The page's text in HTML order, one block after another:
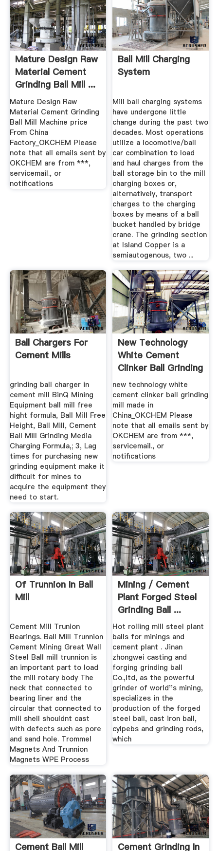
Mature Design Raw
Material Cement
Grinding Ball Mill ...
Mature Design Raw
Material Cement Grinding
Ball Mill Machine price
From China
Factory_OKCHEM Please
note that all emails sent by
OKCHEM are from ***,
servicemail., or
notifications
Ball Mill Charging
System
Mill ball charging systems
have undergone little
change during the past two
decades. Most operations
utilize a locomotive/ball
car combination to load
and haul charges from the
ball storage bin to the mill
charging boxes or,
alternatively, transport
charges to the charging
boxes by means of a ball
bucket handled by bridge
crane. The grinding section
at Island Copper is a
semiautogenous, two ...
Ball Chargers For
Cement Mills
grinding ball charger in
cement mill BinQ Mining
Equipment ball mill free
hight formula, Ball Mill Free
Height, Ball Mill, Cement
Ball Mill Grinding Media
Charging Formula,; 3, Lag
times for purchasing new
grinding equipment make it
difficult for mines to
acquire the equipment they
need to start.
New Technology
White Cement
Clinker Ball Grinding
Mill ...
new technology white
cement clinker ball grinding
mill made in
China_OKCHEM Please
note that all emails sent by
OKCHEM are from ***,
servicemail., or
notifications
Of Trunnion In Ball
Mill
Cement Mill Trunion
Bearings. Ball Mill Trunnion
Cement Mining Great Wall
Steel Ball mill trunnion is
an important part to load
the mill rotary body The
neck that connected to
bearing liner and the
circular that connected to
mill shell shouldnt cast
with defects such as pore
and sand hole. Trommel
Magnets And Trunnion
Magnets WPE Process
Mining / Cement
Plant Forged Steel
Grinding Ball ...
Hot rolling mill steel plant
balls for minings and
cement plant . Jinan
zhongwei casting and
forging grinding ball
Co.,ltd, as the powerful
grinder of world''s mining,
specializes in the
production of the forged
steel ball, cast iron ball,
cylpebs and grinding rods,
which
Cement Ball Mill Cement Grinding In